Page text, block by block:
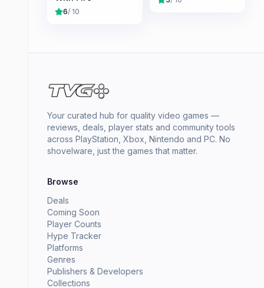
6/ 10
Your curated hub for quality video games —
reviews, deals, player stats and community tools
across PlayStation, Xbox, Nintendo and PC. No
shovelware, just the games that matter.
Browse
Deals
Coming Soon
Player Counts
Hype Tracker
Platforms
Genres
Publishers & Developers
Collections